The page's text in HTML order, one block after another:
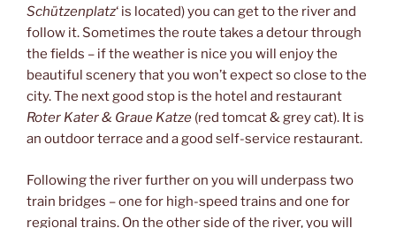
Schützenplatz‘ is located) you can get to the river and
follow it. Sometimes the route takes a detour through
the fields – if the weather is nice you will enjoy the
beautiful scenery that you won’t expect so close to the
city. The next good stop is the hotel and restaurant
Roter Kater & Graue Katze (red tomcat & grey cat). It is
an outdoor terrace and a good self-service restaurant.
Following the river further on you will underpass two
train bridges – one for high-speed trains and one for
regional trains. On the other side of the river, you will